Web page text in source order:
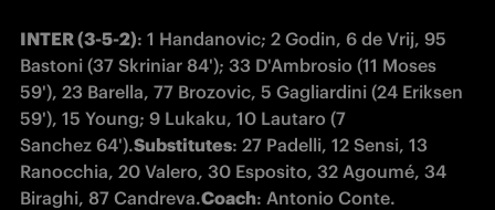
INTER (3-5-2): 1 Handanovic; 2 Godin, 6 de Vrij, 95
Bastoni (37 Skriniar 84'); 33 D'Ambrosio (11 Moses
59'), 23 Barella, 77 Brozovic, 5 Gagliardini (24 Eriksen
59'), 15 Young; 9 Lukaku, 10 Lautaro (7
Sanchez 64').Substitutes: 27 Padelli, 12 Sensi, 13
Ranocchia, 20 Valero, 30 Esposito, 32 Agoumé, 34
Biraghi, 87 Candreva.Coach: Antonio Conte.